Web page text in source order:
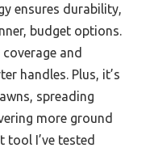
ensures durability,
budget options.
and
handles. Plus, it’s
spreading
more ground
tool I’ve tested